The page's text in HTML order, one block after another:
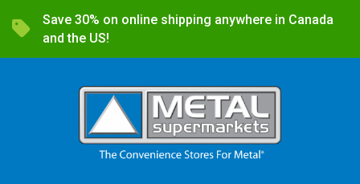
Save 30% on online shipping anywhere in Canada
and the US!